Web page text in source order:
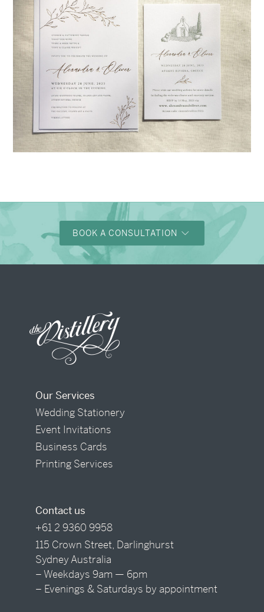
BOOK A CONSULTATION
Our Services
Wedding Stationery
Event Invitations
Business Cards
Printing Services
Contact us
+61 2 9360 9958
115 Crown Street, Darlinghurst
Sydney Australia
– Weekdays 9am — 6pm
– Evenings & Saturdays by appointment